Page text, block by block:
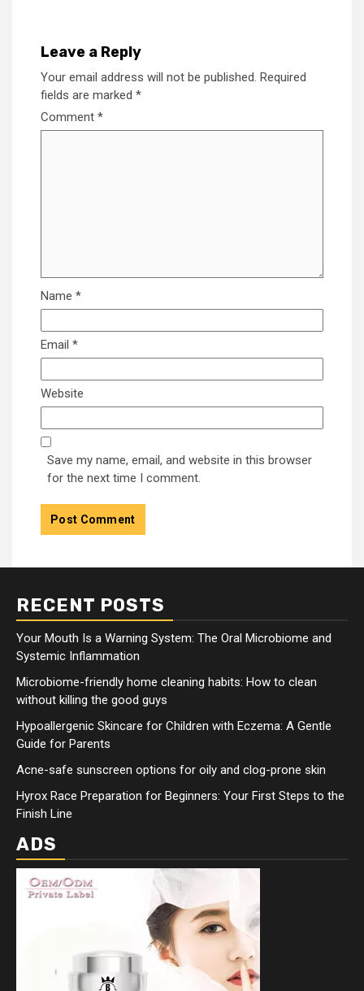
Leave a Reply
Your email address will not be published. Required
fields are marked *
Comment *
Name *
Email *
Website
Save my name, email, and website in this browser
for the next time I comment.
RECENT POSTS
Your Mouth Is a Warning System: The Oral Microbiome and
Systemic Inflammation
Microbiome-friendly home cleaning habits: How to clean
without killing the good guys
Hypoallergenic Skincare for Children with Eczema: A Gentle
Guide for Parents
Acne-safe sunscreen options for oily and clog-prone skin
Hyrox Race Preparation for Beginners: Your First Steps to the
Finish Line
ADS